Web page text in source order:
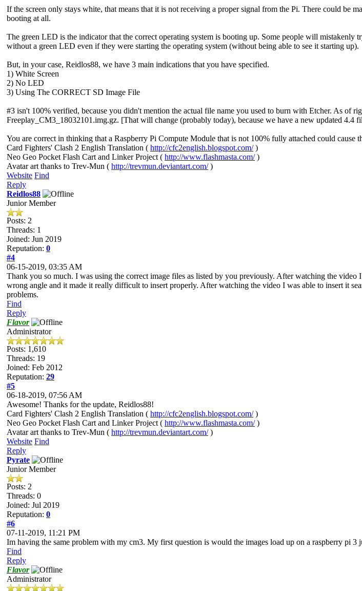
If the screen only stays white, that means that it is not receiving a proper signal from the Pi. There could be
booting at all.
The green LED is the indicator that the correct operating system is booting up. Some people will
without a green LED even if they were starting the operating system (without being able to see it starting up).
But, in your case, Reidlos88, we have 3 main indications that you have specified.
1) White Screen
2) No LED
3) Using The CORRECT SD Image File
#3 isn't 100% verified, because you didn't mention the actual file name you used to burn with Etcher. As of
Freeplay_CM3_18032101.img.gz. [That will change (probably today), because we have a new updated 4.4
You are correct in thinking that a Raspberry Pi Compute Module that is not 100% fully attached could cause
Card Fighters' Clash 2 English Translation ( http://cfc2english.blogspot.com/)
Neo Geo Pocket Flash Cart and Linker Project ( http://www.flashmasta.com/)
Avatar art thanks to Trev-Mun ( http://trevmun.deviantart.com/)
Website Find
Reply
Reidlos88
Junior Member
Posts: 2
Threads: 1
Joined: Jun 2019
Reputation: 0
#4
06-15-2019, 03:35 AM
Thank you so much. I was using the correct image files as listed by you previously. After watching the
wrong angle and it made it really difficult to insert properly. After watching the video I was able to insert it
problems.
Find
Reply
Flavor
Administrator
Posts: 1,610
Threads: 19
Joined: Feb 2012
Reputation: 29
#5
06-18-2019, 07:56 AM
Awesome! Thanks for the update, Reidlos88!
Card Fighters' Clash 2 English Translation ( http://cfc2english.blogspot.com/)
Neo Geo Pocket Flash Cart and Linker Project ( http://www.flashmasta.com/)
Avatar art thanks to Trev-Mun ( http://trevmun.deviantart.com/)
Website Find
Reply
Pyrate
Junior Member
Posts: 2
Threads: 0
Joined: Jul 2019
Reputation: 0
#6
07-11-2019, 11:21 PM
Im having the same problem with my cm3. My first question is would the images load up on a raspberry pi 3
Find
Reply
Flavor
Administrator